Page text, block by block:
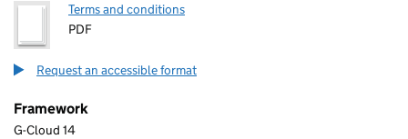
Terms and conditions
PDF
Request an accessible format
Framework
G-Cloud 14